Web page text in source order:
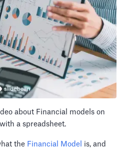
about Financial models on
a spreadsheet.
the Financial Model is, and